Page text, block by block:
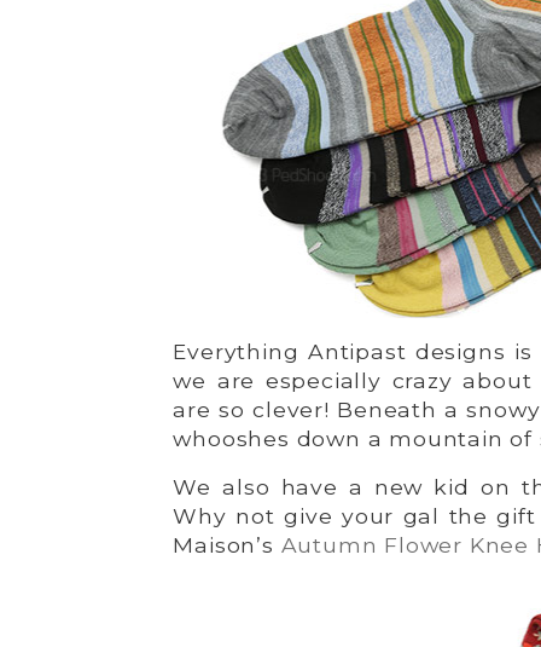
Everything Antipast designs
we are especially crazy
are so clever! Beneath a
whooshes down a mountain of
We also have a new kid on
Why not give your gal the
Maison’s Autumn Flower Knee